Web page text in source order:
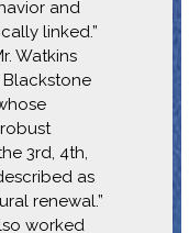
and
linked.”
Watkins
Blackstone
3rd, 4th,
as
renewal.”
worked